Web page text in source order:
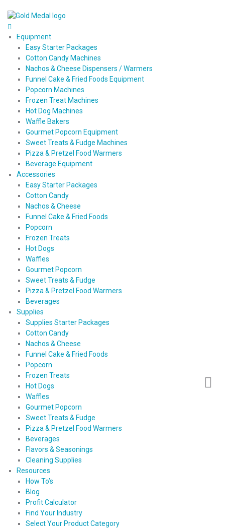
Equipment
Easy Starter Packages
Cotton Candy Machines
Nachos & Cheese Dispensers / Warmers
Funnel Cake & Fried Foods Equipment
Popcorn Machines
Frozen Treat Machines
Hot Dog Machines
Waffle Bakers
Gourmet Popcorn Equipment
Sweet Treats & Fudge Machines
Pizza & Pretzel Food Warmers
Beverage Equipment
Accessories
Easy Starter Packages
Cotton Candy
Nachos & Cheese
Funnel Cake & Fried Foods
Popcorn
Frozen Treats
Hot Dogs
Waffles
Gourmet Popcorn
Sweet Treats & Fudge
Pizza & Pretzel Food Warmers
Beverages
Supplies
Supplies Starter Packages
Cotton Candy
Nachos & Cheese
Funnel Cake & Fried Foods
Popcorn
Frozen Treats
Hot Dogs
Waffles
Gourmet Popcorn
Sweet Treats & Fudge
Pizza & Pretzel Food Warmers
Beverages
Flavors & Seasonings
Cleaning Supplies
Resources
How To’s
Blog
Profit Calculator
Find Your Industry
Select Your Product Category